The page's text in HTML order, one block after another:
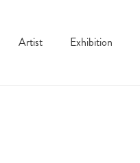
Artist Exhibition